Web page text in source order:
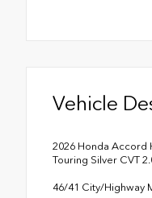
Vehicle
2026 Honda Accord
Touring Silver CVT
46/41 City/Highway